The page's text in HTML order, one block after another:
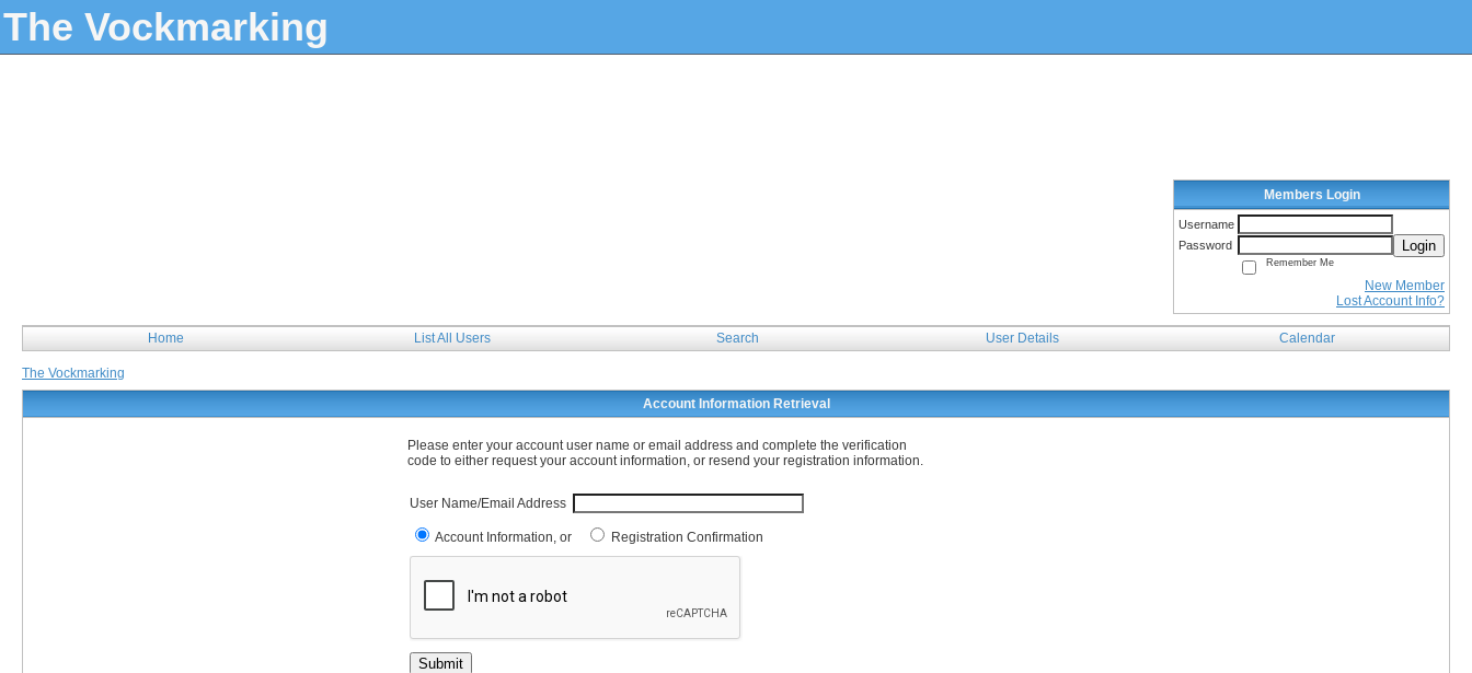
The Vockmarking
Members Login
Username
Password
Login
Remember Me
New Member
Lost Account Info?
Home List All Users Search User Details Calendar
The Vockmarking
Account Information Retrieval
Please enter your account user name or email address and complete the verification
code to either request your account information, or resend your registration information.
User Name/Email Address
Account Information, or Registration Confirmation
Submit